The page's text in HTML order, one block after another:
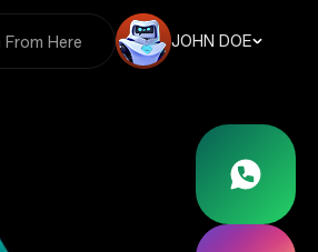
JOHN DOE